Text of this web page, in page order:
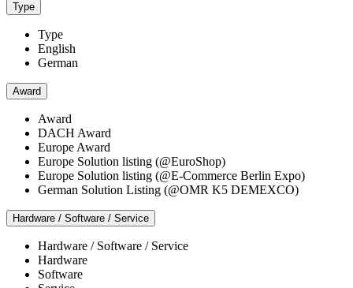
Type
Type
English
German
Award
Award
DACH Award
Europe Award
Europe Solution listing (@EuroShop)
Europe Solution listing (@E-Commerce Berlin Expo)
German Solution Listing (@OMR K5 DEMEXCO)
Hardware / Software / Service
Hardware / Software / Service
Hardware
Software